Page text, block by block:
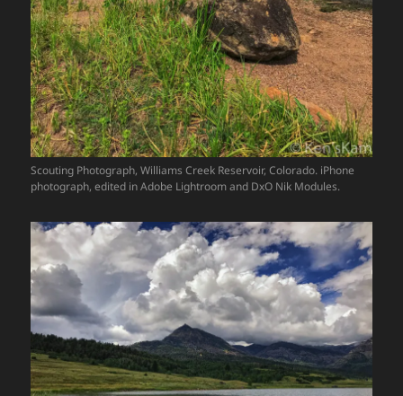
Scouting Photograph, Williams Creek Reservoir, Colorado. iPhone
photograph, edited in Adobe Lightroom and DxO Nik Modules.